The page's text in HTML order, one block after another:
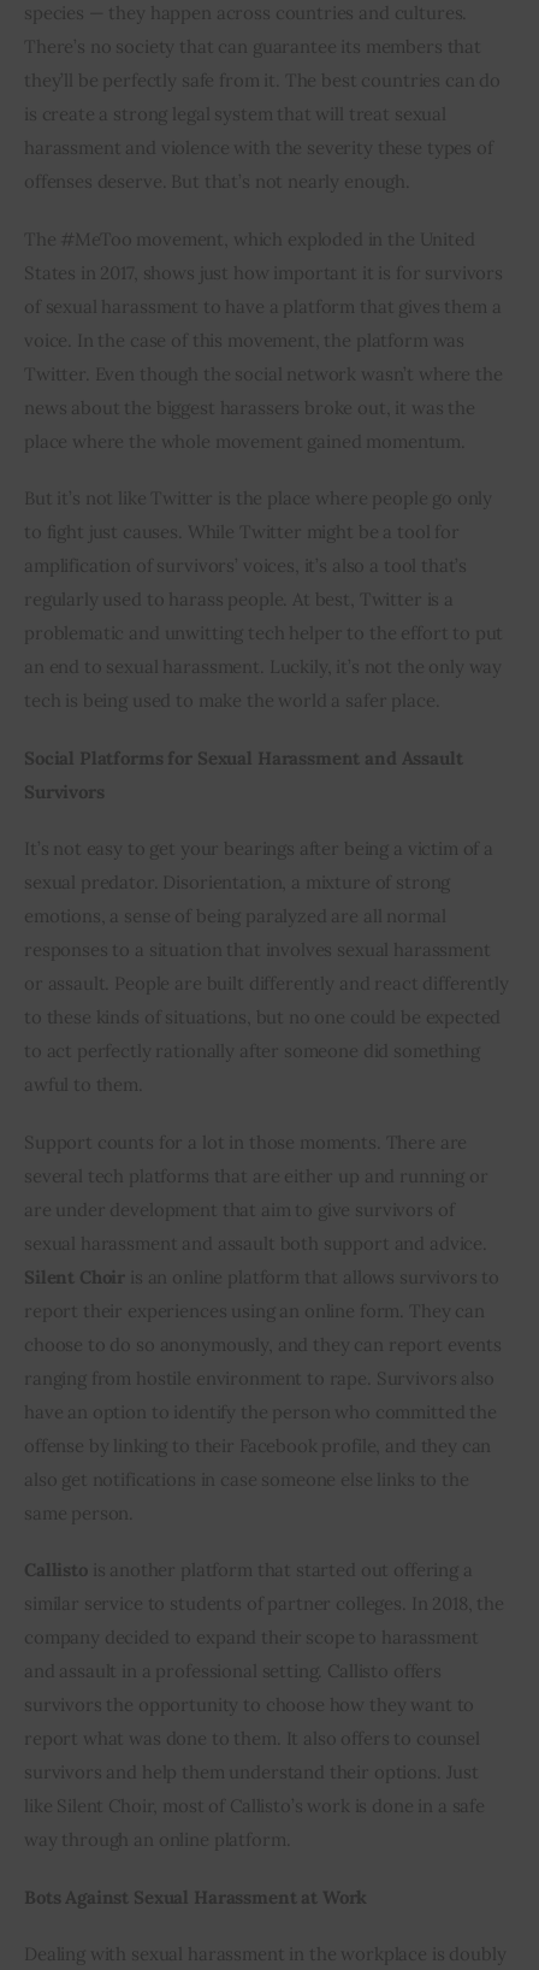
species — they happen across countries and cultures.
There’s no society that can guarantee its members that
they’ll be perfectly safe from it. The best countries can do
is create a strong legal system that will treat sexual
harassment and violence with the severity these types of
offenses deserve. But that’s not nearly enough.
The #MeToo movement, which exploded in the United
States in 2017, shows just how important it is for survivors
of sexual harassment to have a platform that gives them a
voice. In the case of this movement, the platform was
Twitter. Even though the social network wasn’t where the
news about the biggest harassers broke out, it was the
place where the whole movement gained momentum.
But it’s not like Twitter is the place where people go only
to fight just causes. While Twitter might be a tool for
amplification of survivors’ voices, it’s also a tool that’s
regularly used to harass people. At best, Twitter is a
problematic and unwitting tech helper to the effort to put
an end to sexual harassment. Luckily, it’s not the only way
tech is being used to make the world a safer place.
Social Platforms for Sexual Harassment and Assault
Survivors
It’s not easy to get your bearings after being a victim of a
sexual predator. Disorientation, a mixture of strong
emotions, a sense of being paralyzed are all normal
responses to a situation that involves sexual harassment
or assault. People are built differently and react differently
to these kinds of situations, but no one could be expected
to act perfectly rationally after someone did something
awful to them.
Support counts for a lot in those moments. There are
several tech platforms that are either up and running or
are under development that aim to give survivors of
sexual harassment and assault both support and advice.
Silent Choir is an online platform that allows survivors to
report their experiences using an online form. They can
choose to do so anonymously, and they can report events
ranging from hostile environment to rape. Survivors also
have an option to identify the person who committed the
offense by linking to their Facebook profile, and they can
also get notifications in case someone else links to the
same person.
Callisto is another platform that started out offering a
similar service to students of partner colleges. In 2018, the
company decided to expand their scope to harassment
and assault in a professional setting. Callisto offers
survivors the opportunity to choose how they want to
report what was done to them. It also offers to counsel
survivors and help them understand their options. Just
like Silent Choir, most of Callisto’s work is done in a safe
way through an online platform.
Bots Against Sexual Harassment at Work
Dealing with sexual harassment in the workplace is doubly